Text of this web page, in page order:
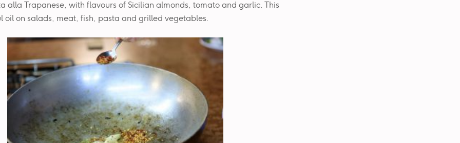
alla Trapanese, with flavours of Sicilian almonds, tomato and garlic. This
oil on salads, meat, fish, pasta and grilled vegetables.